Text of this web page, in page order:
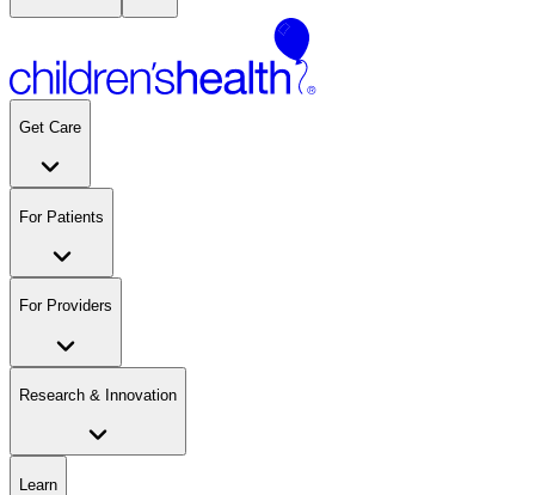
Get Care
For Patients
For Providers
Research & Innovation
Learn